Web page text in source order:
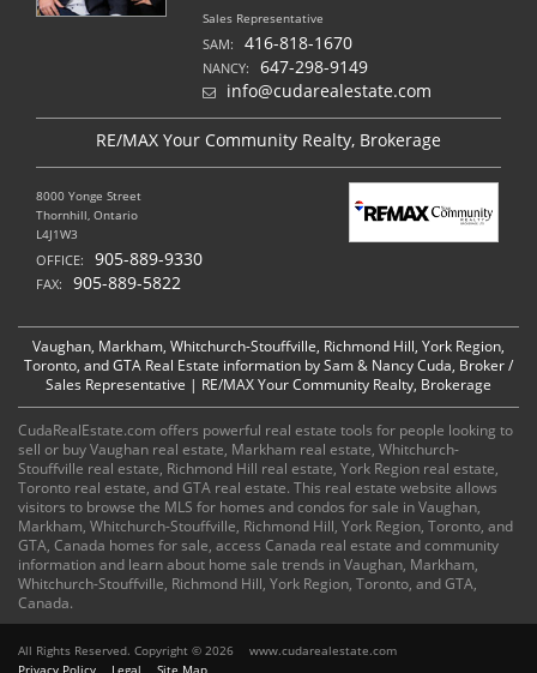
Sales Representative
SAM: 416-818-1670
NANCY:
647-298-9149
info@cudarealestate.com
RE/MAX Your Community Realty, Brokerage
8000 Yonge Street
Thornhill, Ontario
L4J1W3
OFFICE: 905-889-9330
FAX: 905-889-5822
Vaughan, Markham, Whitchurch-Stouffville, Richmond Hill, York Region,
Toronto, and GTA Real Estate information by Sam & Nancy Cuda, Broker /
Sales Representative | RE/MAX Your Community Realty, Brokerage
CudaRealEstate.com offers powerful real estate tools for people looking to
sell or buy Vaughan real estate, Markham real estate, Whitchurch-
Stouffville real estate, Richmond Hill real estate, York Region real estate,
Toronto real estate, and GTA real estate. This real estate website allows
visitors to browse the MLS for homes and condos for sale in Vaughan,
Markham, Whitchurch-Stouffville, Richmond Hill, York Region, Toronto, and
GTA, Canada homes for sale, access Canada real estate and community
information and learn about home sale trends in Vaughan, Markham,
Whitchurch-Stouffville, Richmond Hill, York Region, Toronto, and GTA,
Canada.
All Rights Reserved. Copyright © 2026
www.cudarealestate.com
Privacy Policy
Legal Site Map